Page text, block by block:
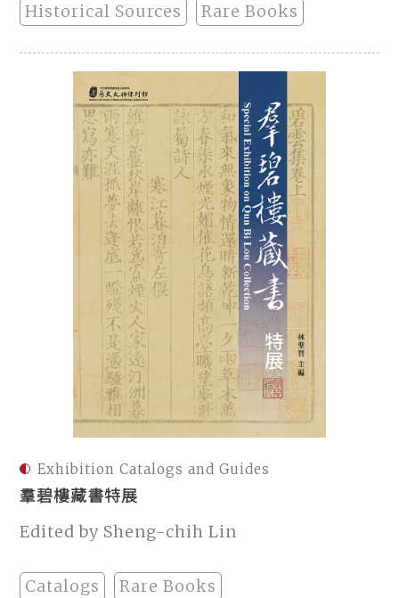
Historical Sources Rare Books
Exhibition Catalogs and Guides
羣碧樓藏書特展
Edited by Sheng-chih Lin
Catalogs Rare Books